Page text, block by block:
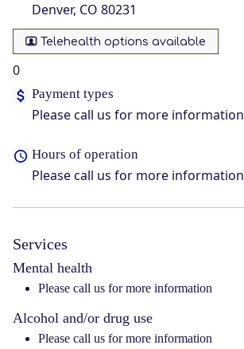
Denver, CO 80231
Telehealth options available
0
Payment types
Please call us for more information
Hours of operation
Please call us for more information
Services
Mental health
Please call us for more information
Alcohol and/or drug use
Please call us for more information